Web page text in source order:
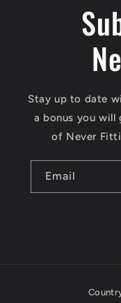
Stay up to date
a bonus you will
of Never
Email